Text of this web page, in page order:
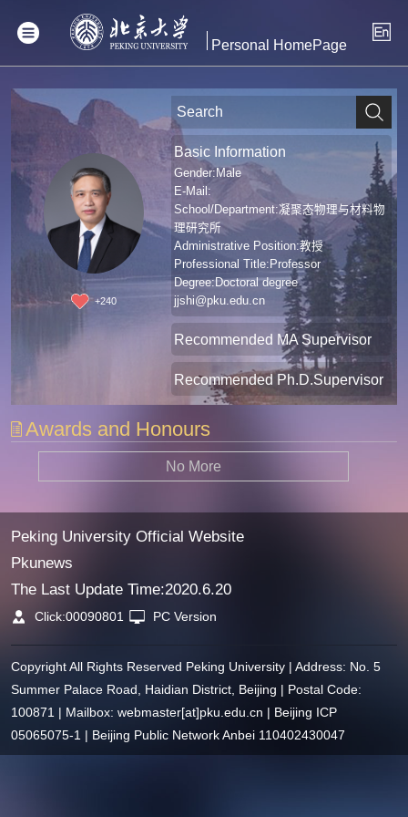
Personal HomePage
+240
Basic Information
Gender:Male
E-Mail:
School/Department:凝聚态物理与材料物
理研究所
Administrative Position:教授
Professional Title:Professor
Degree:Doctoral degree
jjshi@pku.edu.cn
Recommended MA Supervisor
Recommended Ph.D.Supervisor
Awards and Honours
No More
Peking University Official Website
Pkunews
The Last Update Time:2020.6.20
Click:00090801 PC Version
Copyright All Rights Reserved Peking University | Address: No. 5
Summer Palace Road, Haidian District, Beijing | Postal Code:
100871 | Mailbox: webmaster[at]pku.edu.cn | Beijing ICP
05065075-1 | Beijing Public Network Anbei 110402430047